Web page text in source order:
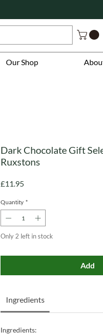
Our Shop
Dark Chocolate Gift
Ruxstons
£11.95Price
Quantity *
Only 2 left in stock
Add
Ingredients
Ingredients: